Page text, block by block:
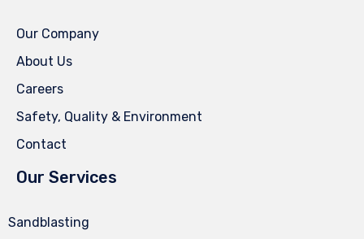
Our Company
About Us
Careers
Safety, Quality & Environment
Contact
Our Services
Sandblasting